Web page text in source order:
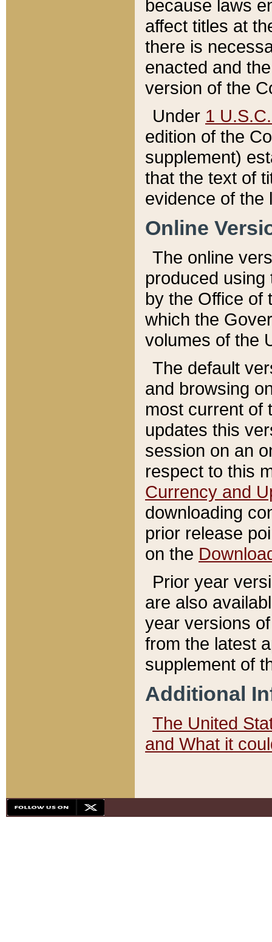
because laws
affect titles at
there is
enacted and
version of the
Under 1
edition of the
supplement)
that the text of
evidence of the
Online
The online
produced
by the Office of
which the
volumes of the
The default
and browsing
most current of
updates this
session on an
respect to this
Currency and
downloading
prior release
on the
Prior year
are also
year versions
from the latest
supplement of
Additional
The United
and What it